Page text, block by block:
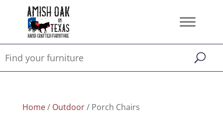
Home/ Outdoor/ Porch Chairs